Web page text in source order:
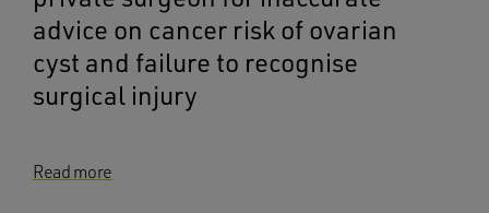
advice on cancer risk of ovarian
cyst and failure to recognise
surgical injury
Read more